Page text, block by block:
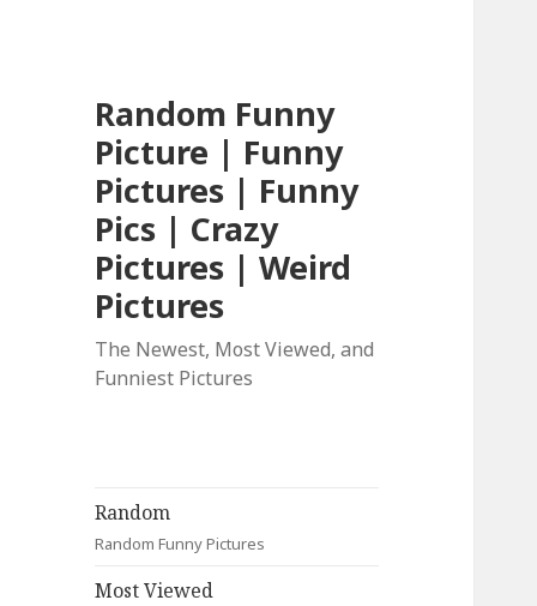
Random Funny
Picture | Funny
Pictures | Funny
Pics | Crazy
Pictures | Weird
Pictures
The Newest, Most Viewed, and
Funniest Pictures
Random
Random Funny Pictures
Most Viewed